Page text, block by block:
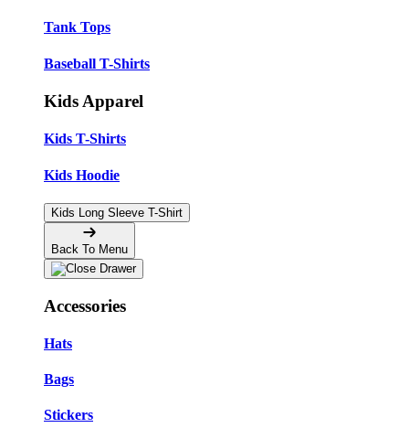
Tank Tops
Baseball T-Shirts
Kids Apparel
Kids T-Shirts
Kids Hoodie
Kids Long Sleeve T-Shirt
Back To Menu
Accessories
Hats
Bags
Stickers